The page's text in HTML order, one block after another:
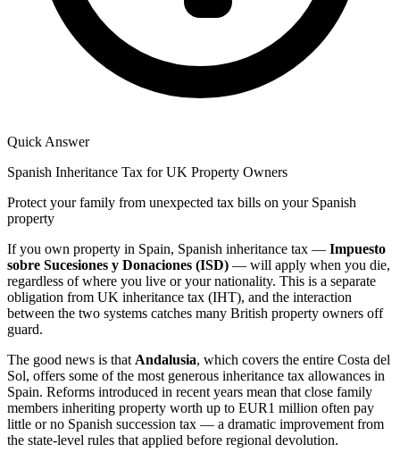
Quick Answer
Spanish Inheritance Tax for UK Property Owners
Protect your family from unexpected tax bills on your Spanish
property
If you own property in Spain, Spanish inheritance tax — Impuesto
sobre Sucesiones y Donaciones (ISD) — will apply when you die,
regardless of where you live or your nationality. This is a separate
obligation from UK inheritance tax (IHT), and the interaction
between the two systems catches many British property owners off
guard.
The good news is that Andalusia, which covers the entire Costa del
Sol, offers some of the most generous inheritance tax allowances in
Spain. Reforms introduced in recent years mean that close family
members inheriting property worth up to EUR1 million often pay
little or no Spanish succession tax — a dramatic improvement from
the state-level rules that applied before regional devolution.